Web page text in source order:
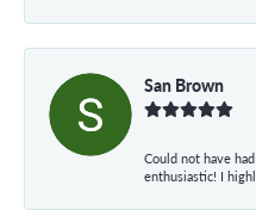
San Brown
Could not have
enthusiastic! I